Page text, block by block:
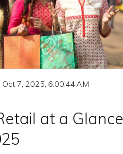
Oct 7, 2025, 6:00:44 AM
at a Glance